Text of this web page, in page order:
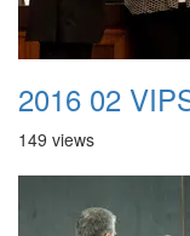
149 views